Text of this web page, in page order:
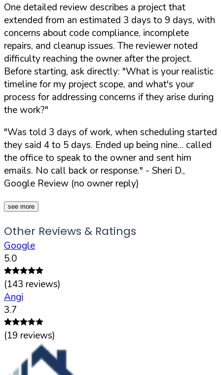
One detailed review describes a project that
extended from an estimated 3 days to 9 days, with
concerns about code compliance, incomplete
repairs, and cleanup issues. The reviewer noted
difficulty reaching the owner after the project.
Before starting, ask directly: "What is your realistic
timeline for my project scope, and what's your
process for addressing concerns if they arise during
the work?"
"Was told 3 days of work, when scheduling started
they said 4 to 5 days. Ended up being nine... called
the office to speak to the owner and sent him
emails. No call back or response." - Sheri D.,
Google Review (no owner reply)
see more
Other Reviews & Ratings
Google
5.0
(143 reviews)
Angi
3.7
(19 reviews)